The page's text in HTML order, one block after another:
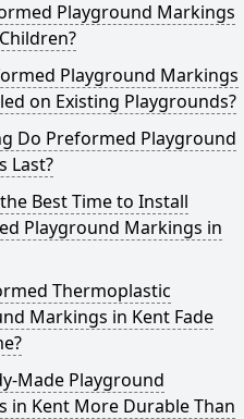
Playground Markings
Playground Markings
on Existing Playgrounds?
Do Preformed Playground
Last?
Best Time to Install
Playground Markings in
Thermoplastic
Markings in Kent Fade
Made Playground
in Kent More Durable Than